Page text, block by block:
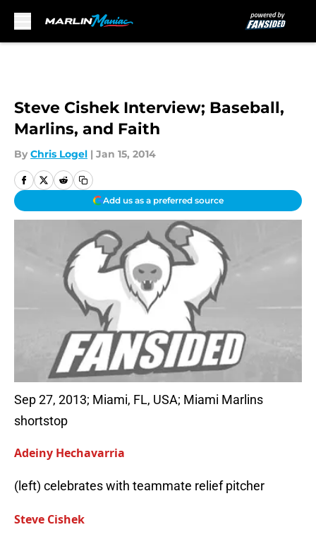
Steve Cishek Interview; Baseball,
Marlins, and Faith
By Chris Logel | Jan 15, 2014
Add us as a preferred source
Sep 27, 2013; Miami, FL, USA; Miami Marlins
shortstop
Adeiny Hechavarria
(left) celebrates with teammate relief pitcher
Steve Cishek